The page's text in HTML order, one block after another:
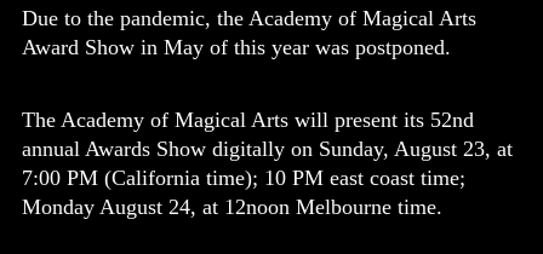
Due to the pandemic, the Academy of Magical Arts
Award Show in May of this year was postponed.
The Academy of Magical Arts will present its 52nd
annual Awards Show digitally on Sunday, August 23, at
7:00 PM (California time); 10 PM east coast time;
Monday August 24, at 12noon Melbourne time.